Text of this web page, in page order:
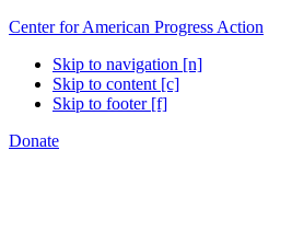
Center for American Progress Action
Skip to navigation [n]
Skip to content [c]
Skip to footer [f]
Donate